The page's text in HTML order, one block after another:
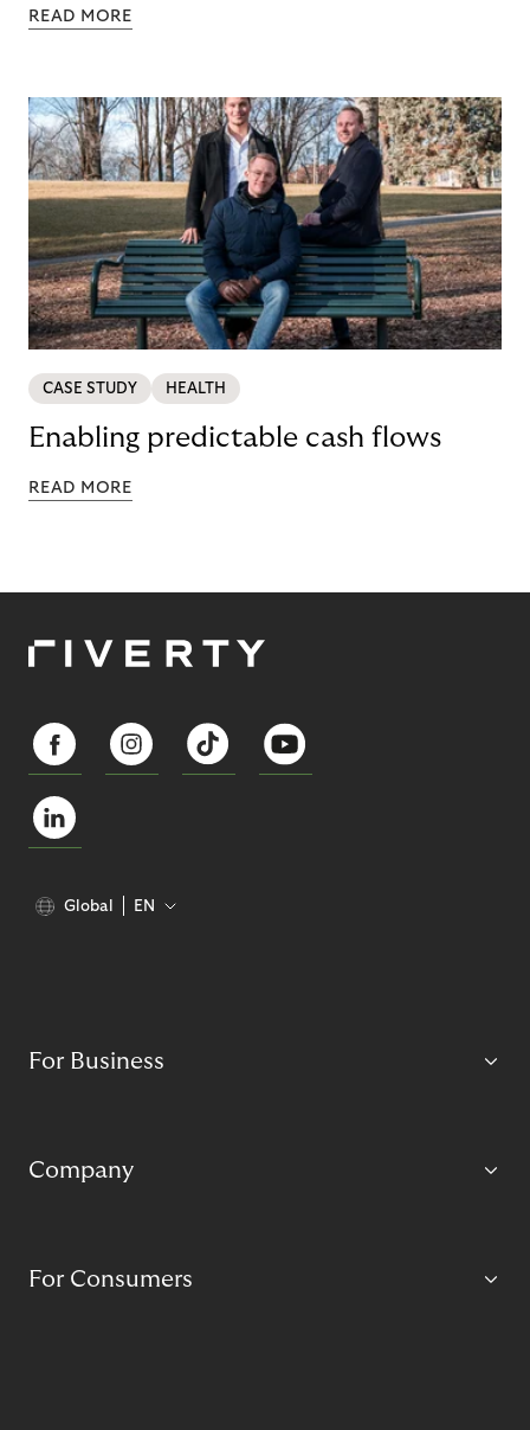
READ MORE
CASE STUDY HEALTH
Enabling predictable cash flows
READ MORE
Global EN
For Business
Company
For Consumers